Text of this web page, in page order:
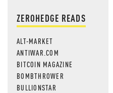
ZEROHEDGE READS
ALT-MARKET
ANTIWAR.COM
BITCOIN MAGAZINE
BOMBTHROWER
BULLIONSTAR